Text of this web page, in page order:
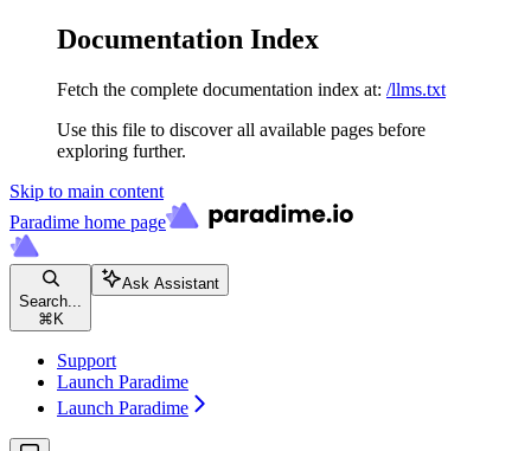
Documentation Index
Fetch the complete documentation index at: /llms.txt
Use this file to discover all available pages before
exploring further.
Skip to main content
Paradime home page
Search...
⌘ K
Ask Assistant
Support
Launch Paradime
Launch Paradime